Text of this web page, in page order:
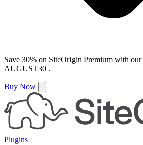
Save 30% on SiteOrigin Premium with our
AUGUST30 .
Buy Now
Plugins